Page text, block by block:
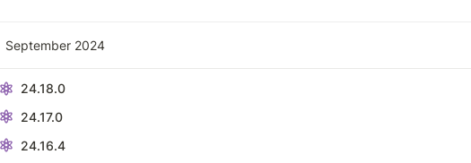
September 2024
24.18.0
24.17.0
24.16.4